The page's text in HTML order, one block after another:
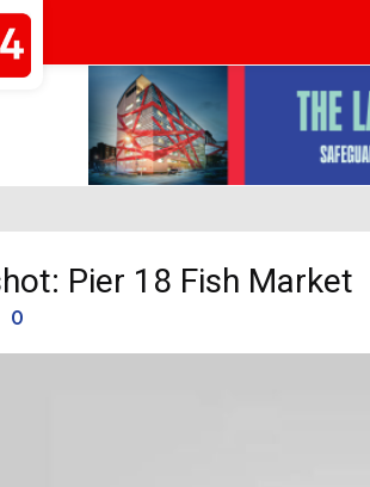
Pier 18 Fish Market
0